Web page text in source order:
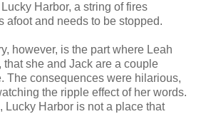
Harbor, a string of fires
afoot and needs to be stopped.
however, is the part where Leah
she and Jack are a couple
The consequences were hilarious,
the ripple effect of her words.
Lucky Harbor is not a place that